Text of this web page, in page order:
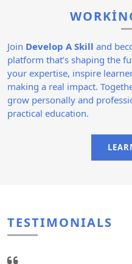
Join Develop A Skill and
platform that’s shaping the
your expertise, inspire
making a real impact.
grow personally and
practical education.
TESTIMONIALS